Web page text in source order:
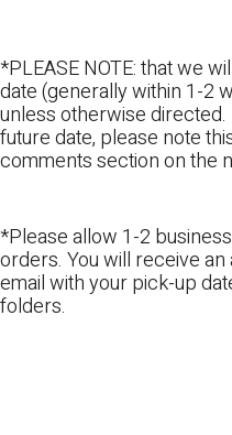
*PLEASE NOTE: that we
date (generally within 1-2
unless otherwise
future date, please note
comments section on the
*Please allow 1-2
orders. You will receive an
email with your pick-up
folders.